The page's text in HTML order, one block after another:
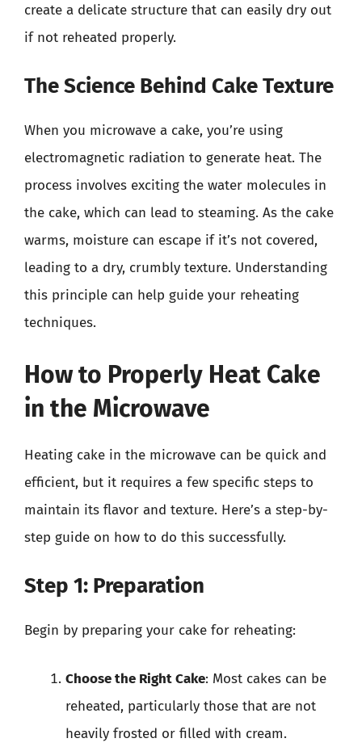
create a delicate structure that can easily dry out
if not reheated properly.
The Science Behind Cake Texture
When you microwave a cake, you’re using
electromagnetic radiation to generate heat. The
process involves exciting the water molecules in
the cake, which can lead to steaming. As the cake
warms, moisture can escape if it’s not covered,
leading to a dry, crumbly texture. Understanding
this principle can help guide your reheating
techniques.
How to Properly Heat Cake
in the Microwave
Heating cake in the microwave can be quick and
efficient, but it requires a few specific steps to
maintain its flavor and texture. Here’s a step-by-
step guide on how to do this successfully.
Step 1: Preparation
Begin by preparing your cake for reheating:
Choose the Right Cake: Most cakes can be
reheated, particularly those that are not
heavily frosted or filled with cream.